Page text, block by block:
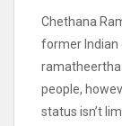
Chethana
former Indian
people,
status isn’t